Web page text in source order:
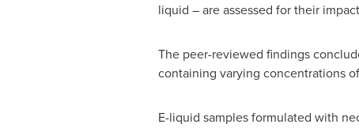
liquid – are assessed for their
The peer-reviewed findings
containing varying concentrations
E-liquid samples formulated with